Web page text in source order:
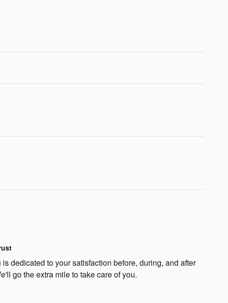
dedicated to your satisfaction before, during, and after
go the extra mile to take care of you.